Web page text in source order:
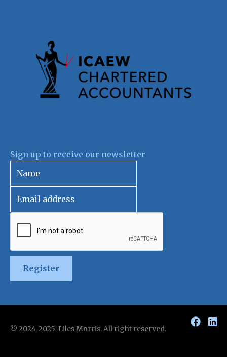
Sign up to receive our newsletter
Register
© 2024-2025 Liles Morris. All right reserved.